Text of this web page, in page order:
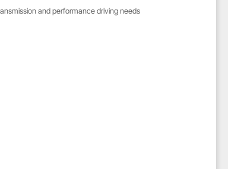
and performance driving needs